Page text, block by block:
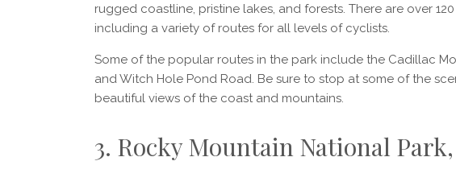
rugged coastline, pristine lakes, and forests. There are over
including a variety of routes for all levels of cyclists.
Some of the popular routes in the park include the Cadillac
and Witch Hole Pond Road. Be sure to stop at some of the
beautiful views of the coast and mountains.
3. Rocky Mountain National